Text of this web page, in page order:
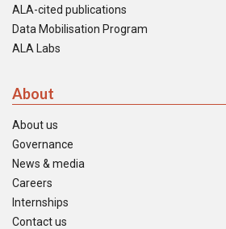
ALA-cited publications
Data Mobilisation Program
ALA Labs
About
About us
Governance
News & media
Careers
Internships
Contact us